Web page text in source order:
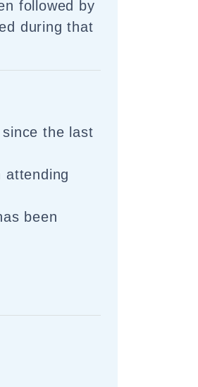
followed by
during that
the last
attending
been